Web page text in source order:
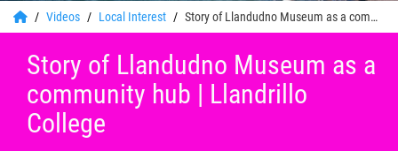
Videos Local Interest Story of Llandudno Museum as a community hub | Llandrillo College
Story of Llandudno Museum as a
community hub | Llandrillo
College